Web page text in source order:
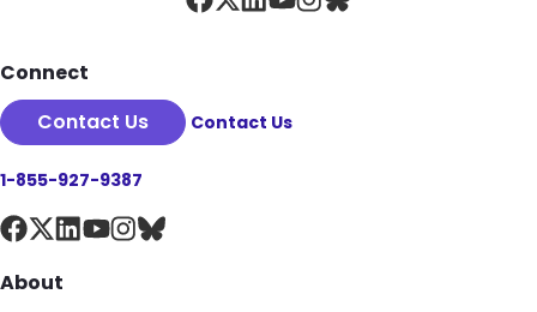
Connect
Contact Us
Contact Us
1-855-927-9387
About